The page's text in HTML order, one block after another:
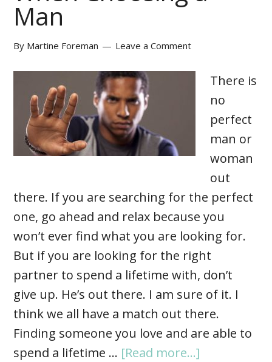
Man
By Martine Foreman Leave a Comment
There is
no
perfect
man or
woman
out
there. If you are searching for the perfect
one, go ahead and relax because you
won’t ever find what you are looking for.
But if you are looking for the right
partner to spend a lifetime with, don’t
give up. He’s out there. I am sure of it. I
think we all have a match out there.
Finding someone you love and are able to
spend a lifetime … [Read more...]